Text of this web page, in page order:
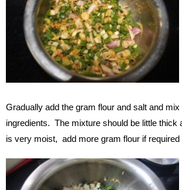
Gradually add the gram flour and salt and
ingredients. The mixture should be little thick
is very moist, add more gram flour if required